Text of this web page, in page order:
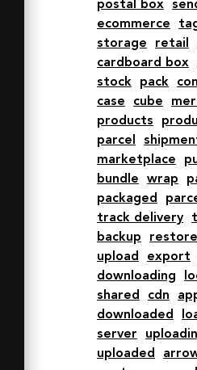
fill="#202020"
2H28v12h20.4l-8-
12H24V2zm22 24a20.1
.4V18H2v32h24.4A20
postal box
ecommerce
storage
retail
cardboard box
stock
pack
case
cube
products
parcel
marketplace
bundle
wrap
packaged
track delivery
backup
restore
upload
export
downloading
shared
cdn
downloaded
server
uploaded